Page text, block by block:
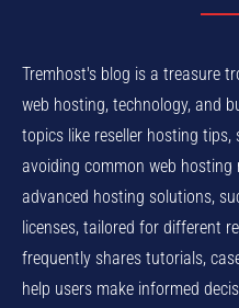
Tremhost's blog is a treasure
web hosting, technology, and
topics like reseller hosting
avoiding common web hosting
advanced hosting solutions,
licenses, tailored for different
frequently shares tutorials,
help users make informed